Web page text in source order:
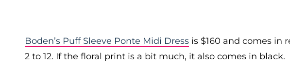
Boden’s Puff Sleeve Ponte Midi Dress is $160 and comes in
2 to 12. If the floral print is a bit much, it also comes in black.